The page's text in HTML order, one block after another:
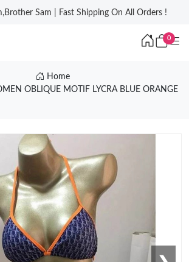
Sam | Fast Shipping On All Orders !
0
Home
OBLIQUE MOTIF LYCRA BLUE ORANGE